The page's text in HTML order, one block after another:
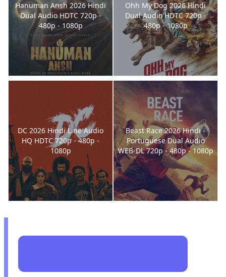
Hanuman Ansh 2026 Hindi
Dual Audio HDTC 720p -
480p - 1080p
Ohh My Dog 2026 Hindi
Dual Audio HDTC 720p -
480p - 1080p
DC 2026 Hindi Line Audio
HQ HDTC 720p - 480p -
1080p
Beast Race 2026 Hindi -
Portuguese Dual Audio
WEB-DL 720p - 480p - 1080p